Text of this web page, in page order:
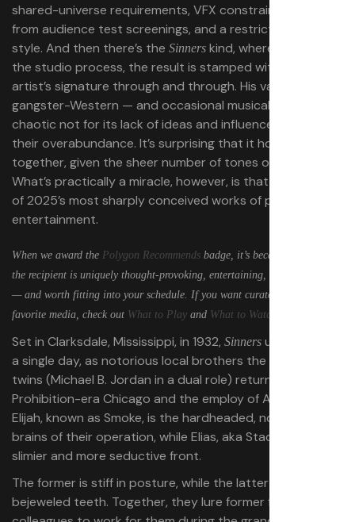
shared-universe requirements, VFX constraints, notes
from audience test screenings, and a restrictive house
style. And then there’s the Sinners kind, where no matter
the studio process, the result is stamped with the
artist’s signature through and through. His vampire-
gangster-Western — and occasional musical! — is
chaotic not for its lack of ideas and influences, but for
their overabundance. It’s surprising that it holds
together, given the sheer number of tones on display.
What’s practically a miracle, however, is that it’s also one
of 2025’s most sharply conceived works of popcorn
entertainment.
When we award the Polygon Recommends badge, it’s because we believe
the recipient is uniquely thought-provoking, entertaining, inventive, or fun
— and worth fitting into your schedule. If you want curated lists of our
favorite media, check out What to Play and What to Watch
Set in Clarksdale, Mississippi, in 1932, Sinners unfolds over
a single day, as notorious local brothers the SmokeStack
twins (Michael B. Jordan in a dual role) return home from
Prohibition-era Chicago and the employ of Al Capone.
Elijah, known as Smoke, is the hardheaded, no-nonsense
brains of their operation, while Elias, aka Stack, is the
slimier and more seductive front.
The former is stiff in posture, while the latter smiles with
bejeweled teeth. Together, they lure former friends and